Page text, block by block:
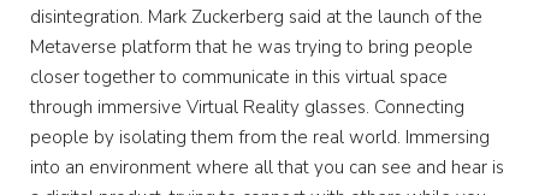
disintegration. Mark Zuckerberg said at the launch of the
Metaverse platform that he was trying to bring people
closer together to communicate in this virtual space
through immersive Virtual Reality glasses. Connecting
people by isolating them from the real world. Immersing
into an environment where all that you can see and hear is